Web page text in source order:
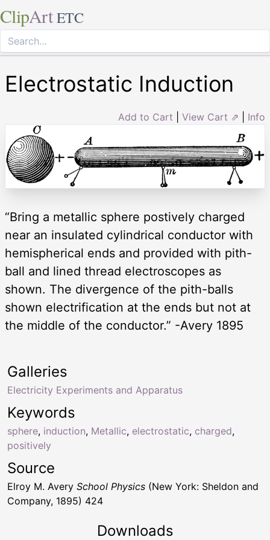
ClipArt ETC
Electrostatic Induction
Add to Cart View Cart ⇗ Info
“Bring a metallic sphere postively charged
near an insulated cylindrical conductor with
hemispherical ends and provided with pith-
ball and lined thread electroscopes as
shown. The divergence of the pith-balls
shown electrification at the ends but not at
the middle of the conductor.” -Avery 1895
Keywords
sphere, induction, Metallic, electrostatic, charged,
positively
Galleries
Electricity Experiments and Apparatus
Source
Elroy M. Avery School Physics (New York: Sheldon and
Company, 1895) 424
Downloads